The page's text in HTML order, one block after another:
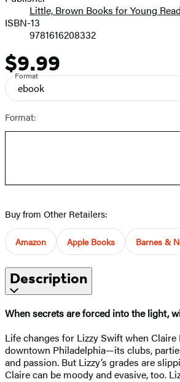
Little, Brown Books for Young
ISBN-13
9781616208332
Price
$9.99
Format
ebook
Format:
Buy from Other Retailers:
Amazon Apple Books Barnes &
Description
When secrets are forced into the light,
Life changes for Lizzy Swift when
downtown Philadelphia—its clubs,
and passion. But Lizzy’s grades are
Claire can be moody and evasive, too.